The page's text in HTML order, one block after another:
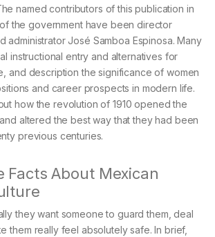
named contributors of this publication in
of the government have been director
administrator José Samboa Espinosa. Many
instructional entry and alternatives for
and description the significance of women
and career prospects in modern life.
how the revolution of 1910 opened the
altered the best way that they had been
previous centuries.
Facts About Mexican
they want someone to guard them, deal
them really feel absolutely safe. In brief,